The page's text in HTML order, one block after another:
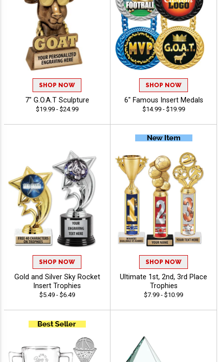
SHOP NOW
7" G.O.A.T Sculpture
$19.99 - $24.99
SHOP NOW
6" Famous Insert Medals
$14.99 - $19.99
SHOP NOW
Gold and Silver Sky Rocket
Insert Trophies
$5.49 - $6.49
SHOP NOW
Ultimate 1st, 2nd, 3rd Place
Trophies
$7.99 - $10.99